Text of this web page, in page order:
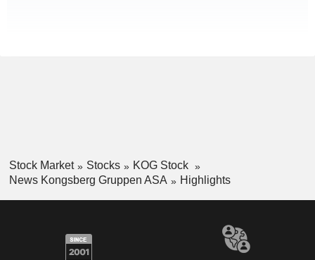
Stock Market Stocks
KOG Stock
News Kongsberg Gruppen ASA
Highlights